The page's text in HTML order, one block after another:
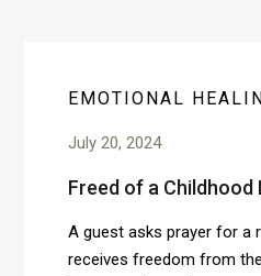
EMOTIONAL
July 20, 2024
Freed of a Childhood
A guest asks prayer for a
receives freedom from